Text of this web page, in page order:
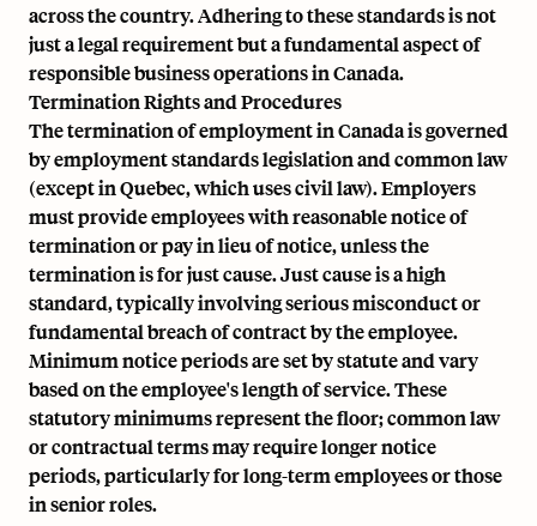
across the country. Adhering to these standards is not
just a legal requirement but a fundamental aspect of
responsible business operations in Canada.
Termination Rights and Procedures
The termination of employment in Canada is governed
by employment standards legislation and common law
(except in Quebec, which uses civil law). Employers
must provide employees with reasonable notice of
termination or pay in lieu of notice, unless the
termination is for just cause. Just cause is a high
standard, typically involving serious misconduct or
fundamental breach of contract by the employee.
Minimum notice periods are set by statute and vary
based on the employee's length of service. These
statutory minimums represent the floor; common law
or contractual terms may require longer notice
periods, particularly for long-term employees or those
in senior roles.